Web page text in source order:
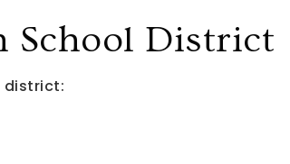
School District
district: